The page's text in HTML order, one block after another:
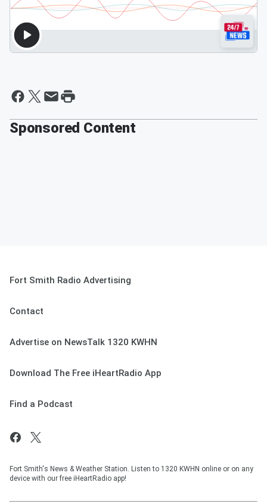
Sponsored Content
Fort Smith Radio Advertising
Contact
Advertise on NewsTalk 1320 KWHN
Download The Free iHeartRadio App
Find a Podcast
Fort Smith's News & Weather Station. Listen to 1320 KWHN online or on any
device with our free iHeartRadio app!